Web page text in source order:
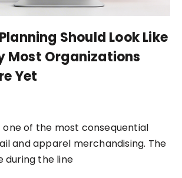
Should Look Like
Most Organizations
Yet
one of the most consequential
and apparel merchandising. The
during the line